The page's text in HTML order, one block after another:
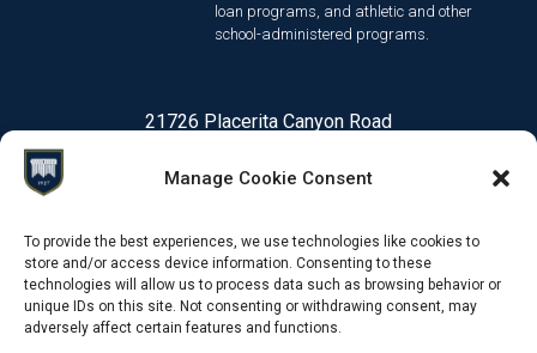
Manage Cookie Consent
To provide the best experiences, we use technologies like cookies to
store and/or access device information. Consenting to these
technologies will allow us to process data such as browsing behavior or
unique IDs on this site. Not consenting or withdrawing consent, may
adversely affect certain features and functions.
loan programs, and athletic and other
school-administered programs.
21726 Placerita Canyon Road
1-661-259-3540
© 2026 Online Degree Programs | The Master's University